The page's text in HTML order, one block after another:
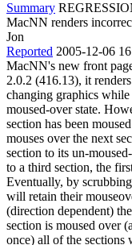
Summary
MacNN renders
Jon
Reported 2005-12-06
MacNN's new front
2.0.2 (416.13), it
changing graphics
moused-over state.
section has been
mouses over the next
section to its un-
to a third section, the
Eventually, by
will retain their
(direction dependent)
section is moused over
once) all of the sections